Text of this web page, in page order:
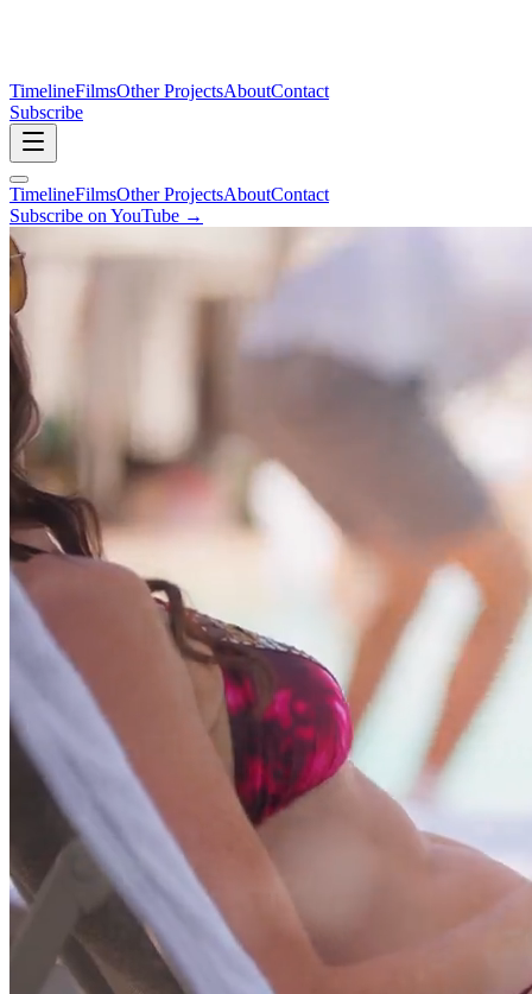
TimelineFilmsOther ProjectsAboutContact
Subscribe
TimelineFilmsOther ProjectsAboutContact
Subscribe on YouTube →